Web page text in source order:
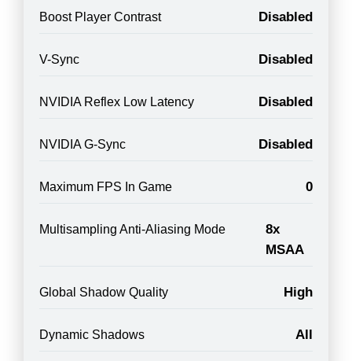
Boost Player Contrast Disabled
V-Sync Disabled
NVIDIA Reflex Low Latency Disabled
NVIDIA G-Sync Disabled
Maximum FPS In Game 0
Multisampling Anti-Aliasing Mode
8x
MSAA
Global Shadow Quality High
Dynamic Shadows All